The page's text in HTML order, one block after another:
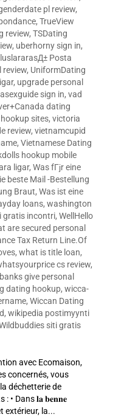
pl review,
, TrueView
review, TSDating
, uberhorny sign in,
Posta
review, UniformDating
, upgrade personal
sign in, vad
dating
sites, victoria
review, vietnamcupid
, Vietnamese Dating
hookup mobile
ligar, Was fГјr eine
beste Mail -Bestellung
Braut, Was ist eine
loans, washington
gratis incontri, WellHello
are secured personal
Tax Return Line.Of
, what is title loan,
cs review,
give personal
dating hookup, wicca-
, Wiccan Dating
, wikipedia postimyynti
siti gratis
avec Ecomaison,
concernés, vous
déchetterie de
• Dans 𝐥𝐚 𝐛𝐞𝐧𝐧𝐞
extérieur, la...